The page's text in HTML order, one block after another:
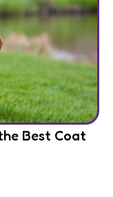
Best Coat